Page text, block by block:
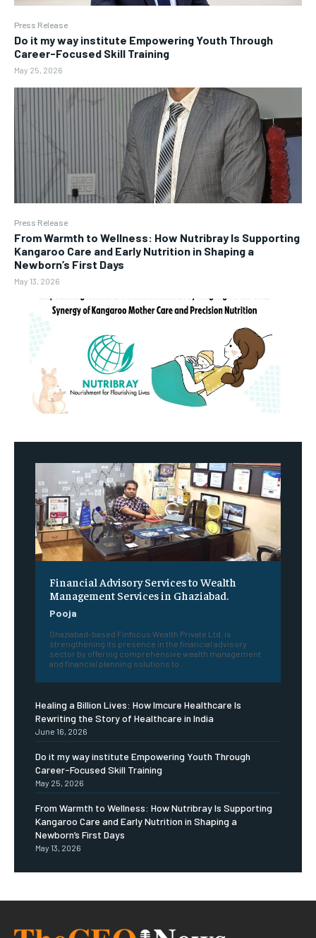
Press Release
Do it my way institute Empowering Youth Through
Career-Focused Skill Training
May 25, 2026
Press Release
From Warmth to Wellness: How Nutribray Is Supporting
Kangaroo Care and Early Nutrition in Shaping a
Newborn’s First Days
May 13, 2026
Financial Advisory Services to Wealth
Management Services in Ghaziabad.
Pooja
Ghaziabad-based Finfocus Wealth Private Ltd. is
strengthening its presence in the financial advisory
sector by offering comprehensive wealth management
and financial planning solutions to...
Healing a Billion Lives: How Imcure Healthcare Is
Rewriting the Story of Healthcare in India
June 16, 2026
Do it my way institute Empowering Youth Through
Career-Focused Skill Training
May 25, 2026
From Warmth to Wellness: How Nutribray Is Supporting
Kangaroo Care and Early Nutrition in Shaping a
Newborn’s First Days
May 13, 2026